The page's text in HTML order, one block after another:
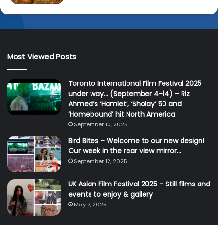
Most Viewed Posts
Toronto International Film Festival 2025
under way… (September 4-14) – Riz
Ahmed’s ‘Hamlet’, ‘Sholay’ 50 and
‘Homebound’ hit North America
September 10, 2025
Bird Bites – Welcome to our new design!
Our week in the rear view mirror…
September 12, 2025
UK Asian Film Festival 2025 – Still films and
events to enjoy & gallery
May 7, 2025